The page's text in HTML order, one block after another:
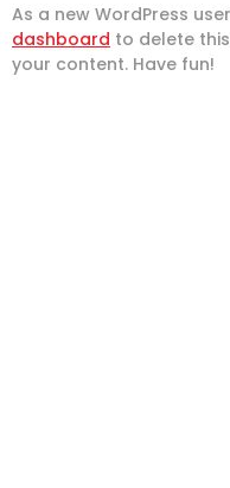
As a new WordPress
dashboard to delete
your content. Have fun!